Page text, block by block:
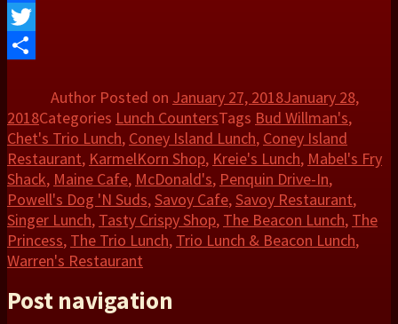
Facebook
Twitter
Author Posted on January 27, 2018January 28,
2018Categories Lunch CountersTags Bud Willman's,
Chet's Trio Lunch, Coney Island Lunch, Coney Island
Restaurant, KarmelKorn Shop, Kreie's Lunch, Mabel's Fry
Shack, Maine Cafe, McDonald's, Penquin Drive-In,
Powell's Dog 'N Suds,Savoy Cafe,Savoy Restaurant,
Singer Lunch, Tasty Crispy Shop, The Beacon Lunch, The
Princess, The Trio Lunch, Trio Lunch & Beacon Lunch,
Warren's Restaurant
Post navigation